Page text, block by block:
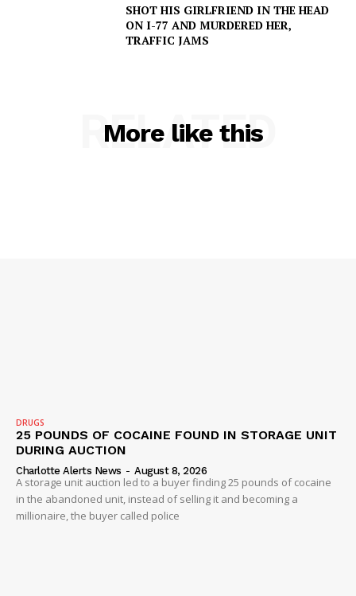
Company
NEWS
VIDEO
ROBBERY
DRUGS
SHOT HIS GIRLFRIEND IN THE HEAD
ON I-77 AND MURDERED HER,
TRAFFIC JAMS
More like this
RELATED
DRUGS
25 POUNDS OF COCAINE FOUND IN STORAGE UNIT
DURING AUCTION
Charlotte Alerts News - August 8, 2026
A storage unit auction led to a buyer finding 25 pounds of cocaine
in the abandoned unit, instead of selling it and becoming a
millionaire, the buyer called police